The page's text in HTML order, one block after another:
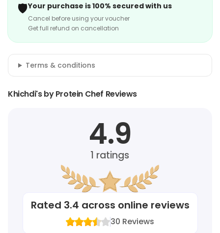
🛡️Your purchase is 100% secured with us
Cancel before using your voucher
Get full refund on cancellation
Terms & conditions
Khichdi's by Protein Chef Reviews
4.9
1 ratings
Rated 3.4 across online reviews
30 Reviews